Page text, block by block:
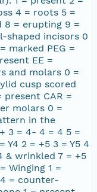
4 = roots 5 =
8 = erupting 9 =
shaped incisors 0
marked PEG =
EE =
and molars 0 =
cusp scored
CAR =
molars 0 =
in the
3 = 4- 4 = 4 5 =
2 = +5 3 = Y5 4
& wrinkled 7 = +5
Winging 1 =
= counter-